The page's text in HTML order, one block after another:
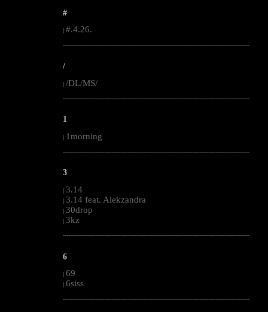
#
#.4.26.
--------------------------------------------------------------------------------------------------------
/
| /DL/MS/
--------------------------------------------------------------------------------------------------------
1
| 1morning
--------------------------------------------------------------------------------------------------------
3
| 3.14
| 3.14 feat. Alekzandra
| 30drop
| 3kz
--------------------------------------------------------------------------------------------------------
6
| 69
| 6siss
--------------------------------------------------------------------------------------------------------